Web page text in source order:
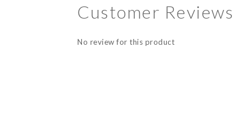
Customer Reviews
No review for this product